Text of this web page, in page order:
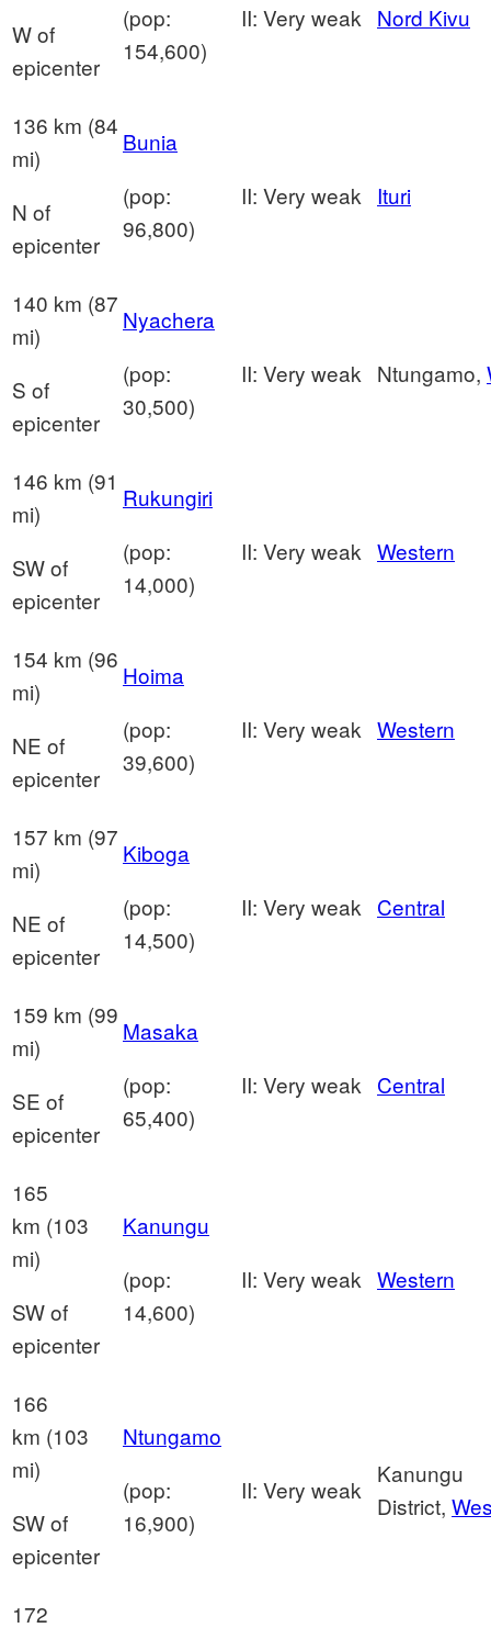
W of
epicenter
(pop:
154,600)
II: Very weak Nord Kivu
136 km (84
mi)
N of
epicenter
Bunia
(pop:
96,800)
II: Very weak Ituri
140 km (87
mi)
S of
epicenter
Nyachera
(pop:
30,500)
II: Very weak Ntungamo,
146 km (91
mi)
SW of
epicenter
Rukungiri
(pop:
14,000)
II: Very weak Western
154 km (96
mi)
NE of
epicenter
Hoima
(pop:
39,600)
II: Very weak Western
157 km (97
mi)
NE of
epicenter
Kiboga
(pop:
14,500)
II: Very weak Central
159 km (99
mi)
SE of
epicenter
Masaka
(pop:
65,400)
II: Very weak Central
165
km (103
mi)
SW of
epicenter
Kanungu
(pop:
14,600)
II: Very weak Western
166
km (103
mi)
SW of
epicenter
Ntungamo
(pop:
16,900)
II: Very weak
Kanungu
District,
172